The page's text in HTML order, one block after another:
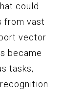
could
from vast
vector
became
tasks,